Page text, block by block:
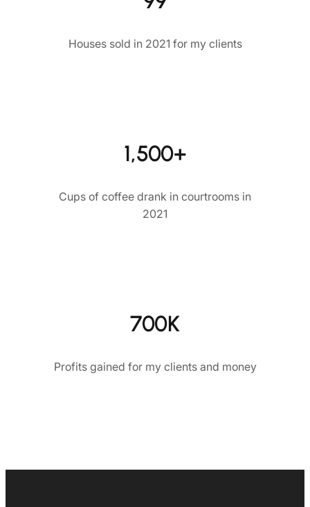
Houses sold in 2021 for my clients
1,500+
Cups of coffee drank in courtrooms in
2021
700K
Profits gained for my clients and money